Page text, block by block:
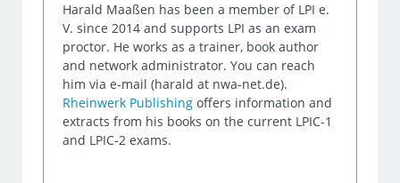
Harald Maaßen has been a member of LPI e.
V. since 2014 and supports LPI as an exam
proctor. He works as a trainer, book author
and network administrator. You can reach
him via e-mail (harald at nwa-net.de).
Rheinwerk Publishing offers information and
extracts from his books on the current LPIC-1
and LPIC-2 exams.